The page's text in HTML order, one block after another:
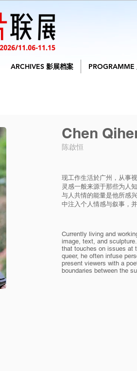
ARCHIVES 影展档案 PROGRAMME
Chen
陈啟恒
现工作生活於广州，从事
灵感一般来源于那些为人
与人共情的能量是他所感
中注入个人情感与叙事，
Currently living and
image, text, and
that touches on issues at
queer, he often infuse
present viewers with a
boundaries between the